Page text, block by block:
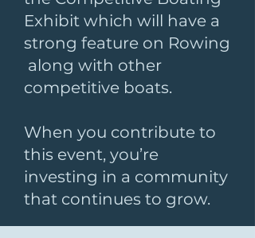
Exhibit which will have a
strong feature on Rowing
along with other
competitive boats.
When you contribute to
this event, you’re
investing in a community
that continues to grow.